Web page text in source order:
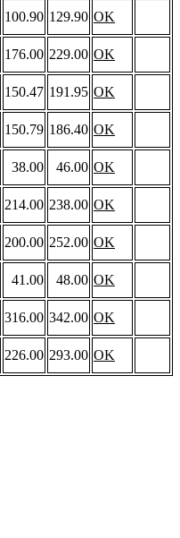
100.90 129.90 OK
176.00 229.00 OK
150.47 191.95 OK
150.79 186.40 OK
38.00 46.00 OK
214.00 238.00 OK
200.00 252.00 OK
41.00 48.00 OK
316.00 342.00 OK
226.00 293.00 OK